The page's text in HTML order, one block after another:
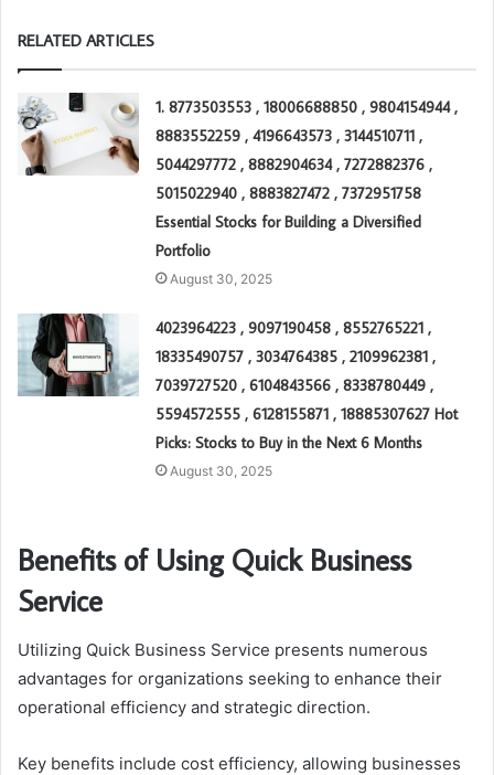
RELATED ARTICLES
1. 8773503553 , 18006688850 , 9804154944 ,
8883552259 , 4196643573 , 3144510711 ,
5044297772 , 8882904634 , 7272882376 ,
5015022940 , 8883827472 , 7372951758
Essential Stocks for Building a Diversified
Portfolio
August 30, 2025
4023964223 , 9097190458 , 8552765221 ,
18335490757 , 3034764385 , 2109962381 ,
7039727520 , 6104843566 , 8338780449 ,
5594572555 , 6128155871 , 18885307627 Hot
Picks: Stocks to Buy in the Next 6 Months
August 30, 2025
Benefits of Using Quick Business
Service
Utilizing Quick Business Service presents numerous
advantages for organizations seeking to enhance their
operational efficiency and strategic direction.
Key benefits include cost efficiency, allowing businesses